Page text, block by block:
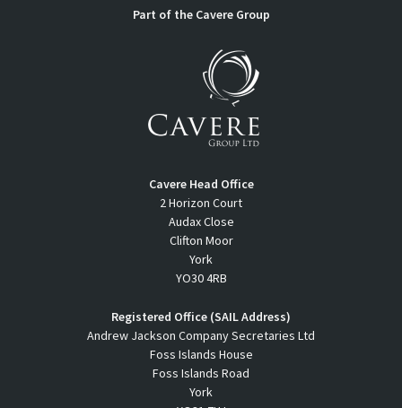
Part of the Cavere Group
Cavere Head Office
2 Horizon Court
Audax Close
Clifton Moor
York
YO30 4RB
Registered Office (SAIL Address)
Andrew Jackson Company Secretaries Ltd
Foss Islands House
Foss Islands Road
York